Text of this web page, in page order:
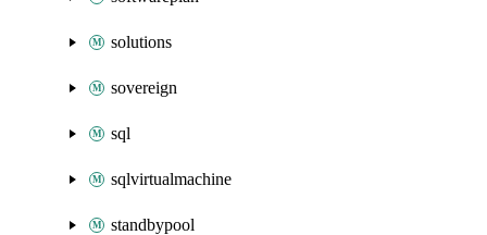
solutions
sovereign
sql
sqlvirtualmachine
standbypool